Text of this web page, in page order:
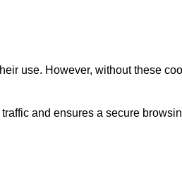
use. However, without these
and ensures a secure